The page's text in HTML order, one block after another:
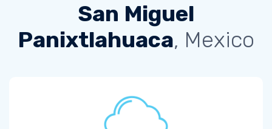
San Miguel
Panixtlahuaca, Mexico